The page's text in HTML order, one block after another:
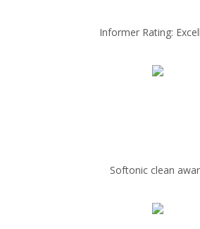
Informer Rating:
Softonic clean